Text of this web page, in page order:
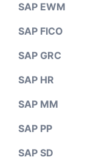
SAP EWM
SAP FICO
SAP GRC
SAP HR
SAP MM
SAP PP
SAP SD